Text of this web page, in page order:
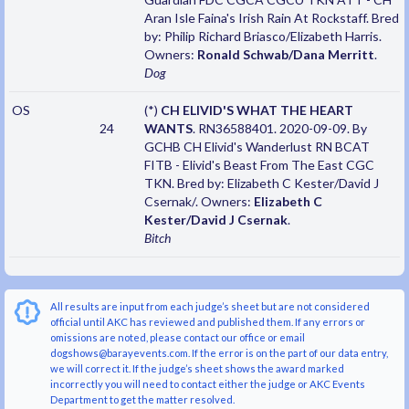
Aran Isle Faina's Irish Rain At Rockstaff. Bred
by: Philip Richard Briasco/Elizabeth Harris.
Owners: Ronald Schwab/Dana Merritt.
Dog
OS
24
(*) CH ELIVID'S WHAT THE HEART
WANTS. RN36588401. 2020-09-09. By
GCHB CH Elivid's Wanderlust RN BCAT
FITB - Elivid's Beast From The East CGC
TKN. Bred by: Elizabeth C Kester/David J
Csernak/. Owners: Elizabeth C
Kester/David J Csernak.
Bitch
All results are input from each judge’s sheet but are not considered
official until AKC has reviewed and published them. If any errors or
omissions are noted, please contact our office or email
dogshows@barayevents.com. If the error is on the part of our data entry,
we will correct it. If the judge’s sheet shows the award marked
incorrectly you will need to contact either the judge or AKC Events
Department to get the matter resolved.